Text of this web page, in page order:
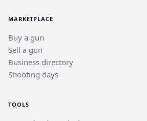
MARKETPLACE
Buy a gun
Sell a gun
Business directory
Shooting days
TOOLS